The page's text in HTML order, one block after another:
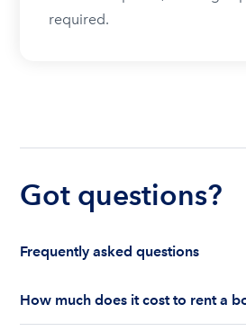
required.
Got questions?
Frequently asked questions
How much does it cost to rent a